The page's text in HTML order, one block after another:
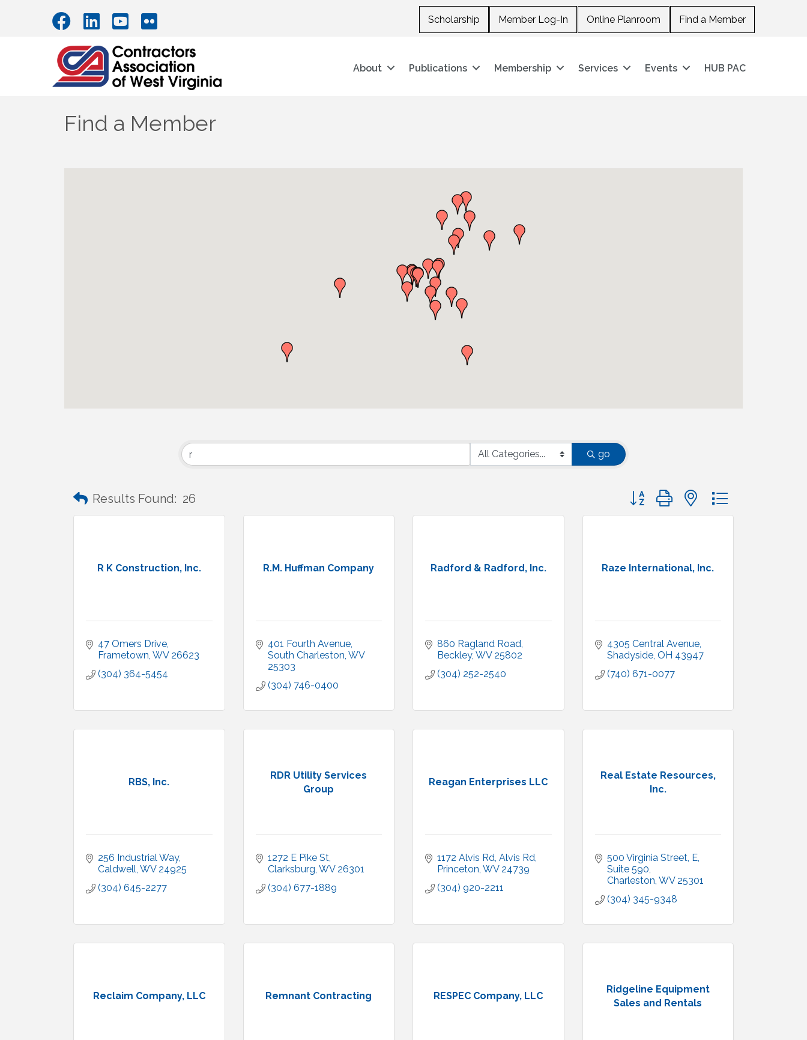
Scholarship Member Log-In Online Planroom Find a Member
About Publications Membership Services Events HUB PAC
Find a Member
go
Results Found: 26 Button group with nested dropdown
R K Construction, Inc.
47 Omers Drive
Frametown WV 26623
(304) 364-5454
R.M. Huffman Company
401 Fourth Avenue
South Charleston WV
25303
(304) 746-0400
Radford & Radford, Inc.
860 Ragland Road
Beckley WV 25802
(304) 252-2540
Raze International, Inc.
4305 Central Avenue
Shadyside OH 43947
(740) 671-0077
RBS, Inc.
256 Industrial Way
Caldwell WV 24925
(304) 645-2277
RDR Utility Services
Group
1272 E Pike St
Clarksburg WV 26301
(304) 677-1889
Reagan Enterprises LLC
1172 Alvis Rd Alvis Rd
Princeton WV 24739
(304) 920-2211
Real Estate Resources,
Inc.
500 Virginia Street, E
Suite 590
Charleston WV 25301
(304) 345-9348
Reclaim Company, LLC Remnant Contracting RESPEC Company, LLC
Ridgeline Equipment
Sales and Rentals